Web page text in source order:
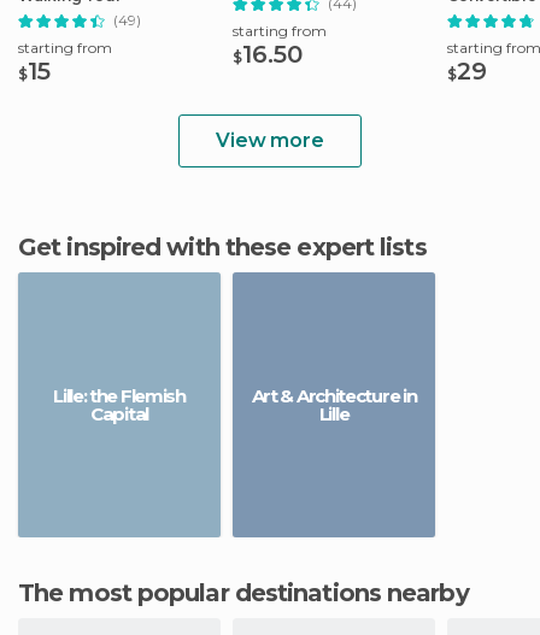
(49)
starting from
$15
starting from
$16.50
starting from
$29
View more
Get inspired with these expert lists
Lille: the Flemish
Capital
Art & Architecture in
Lille
The most popular destinations nearby